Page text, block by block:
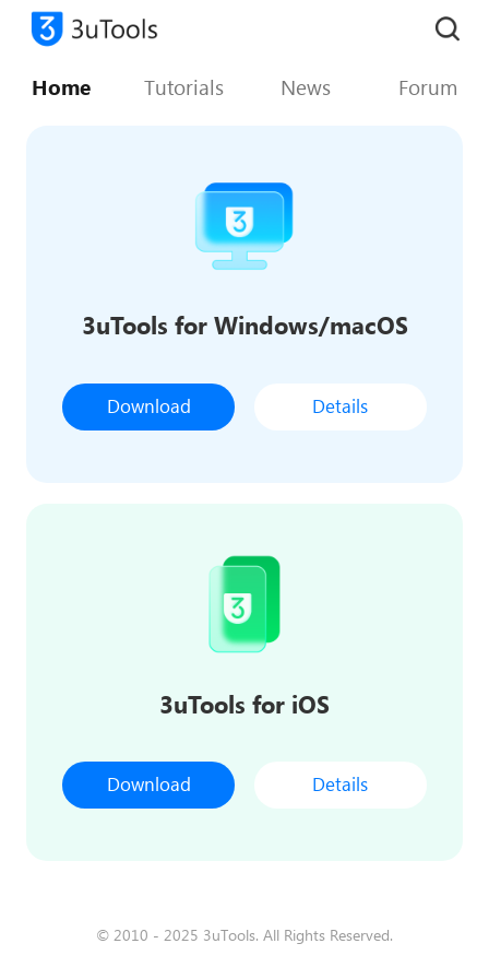
Home Tutorials News Forum
3uTools for Windows/macOS
Download Details
3uTools for iOS
Download Details
© 2010 - 2025 3uTools. All Rights Reserved.